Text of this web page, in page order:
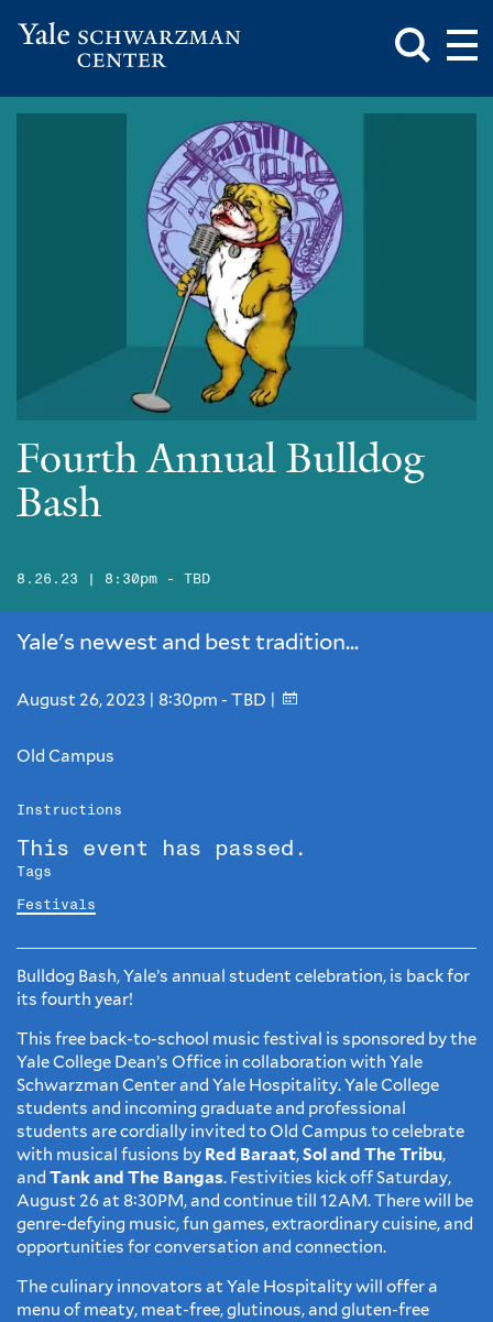
Schwarzman
Toggle
Search
Fourth Annual Bulldog
Bash
8.26.23 | 8:30pm - TBD
Yale's newest and best tradition...
August 26, 2023 | 8:30pm - TBD |
Old Campus
Instructions
This event has passed.
Tags
Festivals
Bulldog Bash, Yale’s annual student celebration, is back for
its fourth year!
This free back-to-school music festival is sponsored by the
Yale College Dean’s Office in collaboration with Yale
Schwarzman Center and Yale Hospitality. Yale College
students and incoming graduate and professional
students are cordially invited to Old Campus to celebrate
with musical fusions by Red Baraat,Sol and The Tribu,
and Tank and The Bangas. Festivities kick off Saturday,
August 26 at 8:30PM, and continue till 12AM. There will be
genre-defying music, fun games, extraordinary cuisine, and
opportunities for conversation and connection.
The culinary innovators at Yale Hospitality will offer a
menu of meaty, meat-free, glutinous, and gluten-free